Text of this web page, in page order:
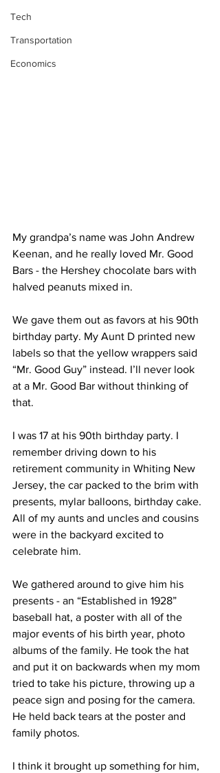
Tech
Transportation
Economics
My grandpa’s name was John Andrew
Keenan, and he really loved Mr. Good
Bars - the Hershey chocolate bars with
halved peanuts mixed in.
We gave them out as favors at his 90th
birthday party. My Aunt D printed new
labels so that the yellow wrappers said
“Mr. Good Guy” instead. I’ll never look
at a Mr. Good Bar without thinking of
that.
I was 17 at his 90th birthday party. I
remember driving down to his
retirement community in Whiting New
Jersey, the car packed to the brim with
presents, mylar balloons, birthday cake.
All of my aunts and uncles and cousins
were in the backyard excited to
celebrate him.
We gathered around to give him his
presents - an “Established in 1928”
baseball hat, a poster with all of the
major events of his birth year, photo
albums of the family. He took the hat
and put it on backwards when my mom
tried to take his picture, throwing up a
peace sign and posing for the camera.
He held back tears at the poster and
family photos.
I think it brought up something for him,